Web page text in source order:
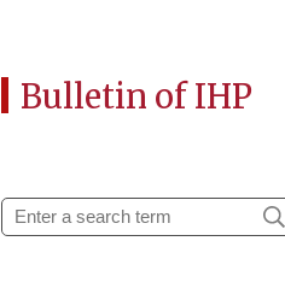
Bulletin of IHP